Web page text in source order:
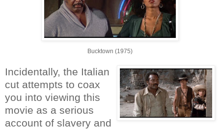
Bucktown (1975)
Incidentally, the Italian
cut attempts to coax
you into viewing this
movie as a serious
account of slavery and